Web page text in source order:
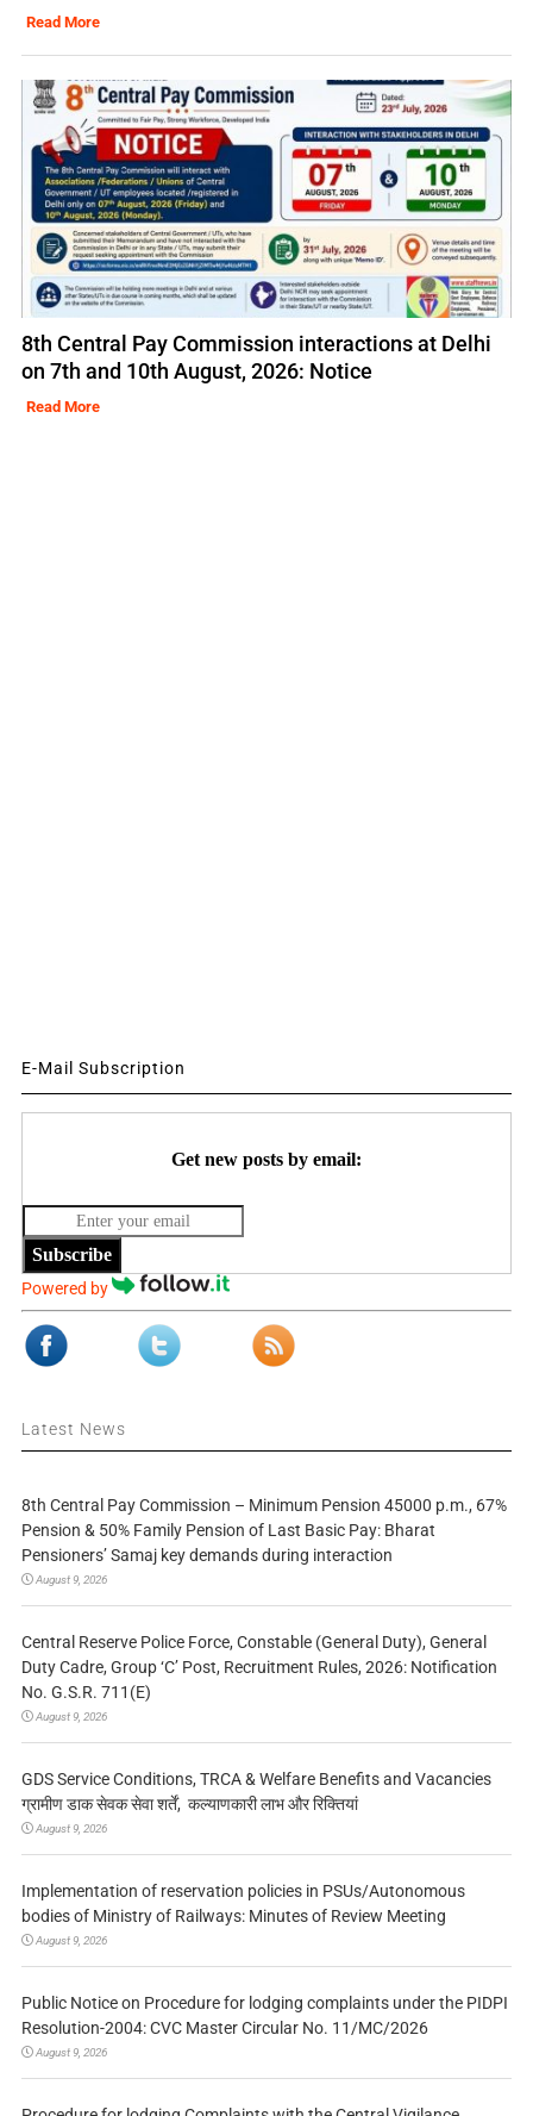
Read More
8th Central Pay Commission interactions at Delhi
on 7th and 10th August, 2026: Notice
Read More
E-Mail Subscription
Get new posts by email:
Subscribe
Powered by
Latest News
8th Central Pay Commission – Minimum Pension 45000 p.m., 67%
Pension & 50% Family Pension of Last Basic Pay: Bharat
Pensioners’ Samaj key demands during interaction
August 9, 2026
Central Reserve Police Force, Constable (General Duty), General
Duty Cadre, Group ‘C’ Post, Recruitment Rules, 2026: Notification
No. G.S.R. 711(E)
August 9, 2026
GDS Service Conditions, TRCA & Welfare Benefits and Vacancies
ग्रामीण डाक सेवक सेवा शर्तें, कल्याणकारी लाभ और रिक्तियां
August 9, 2026
Implementation of reservation policies in PSUs/Autonomous
bodies of Ministry of Railways: Minutes of Review Meeting
August 9, 2026
Public Notice on Procedure for lodging complaints under the PIDPI
Resolution-2004: CVC Master Circular No. 11/MC/2026
August 9, 2026